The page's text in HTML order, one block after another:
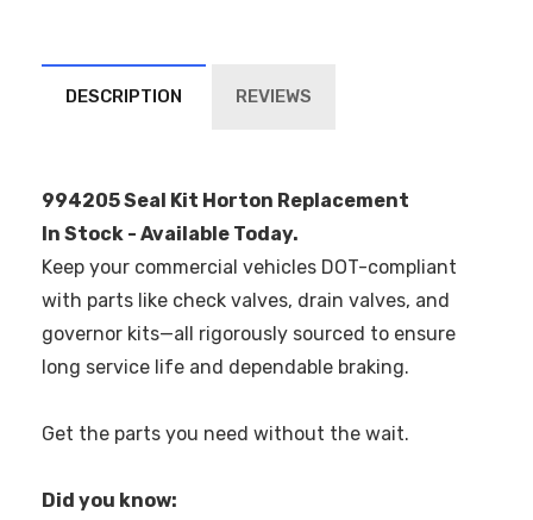
DESCRIPTION REVIEWS
994205 Seal Kit Horton Replacement
In Stock - Available Today.
Keep your commercial vehicles DOT-compliant
with parts like check valves, drain valves, and
governor kits—all rigorously sourced to ensure
long service life and dependable braking.
Get the parts you need without the wait.
Did you know: